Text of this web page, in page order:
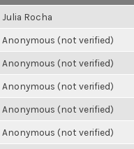
Julia Rocha
Anonymous (not verified)
Anonymous (not verified)
Anonymous (not verified)
Anonymous (not verified)
Anonymous (not verified)